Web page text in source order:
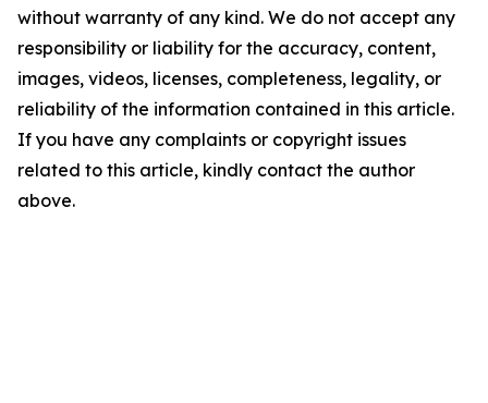
without warranty of any kind. We do not accept any
responsibility or liability for the accuracy, content,
images, videos, licenses, completeness, legality, or
reliability of the information contained in this article.
If you have any complaints or copyright issues
related to this article, kindly contact the author
above.